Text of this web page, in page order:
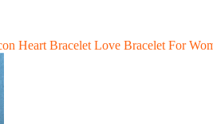
Heart Bracelet Love Bracelet For